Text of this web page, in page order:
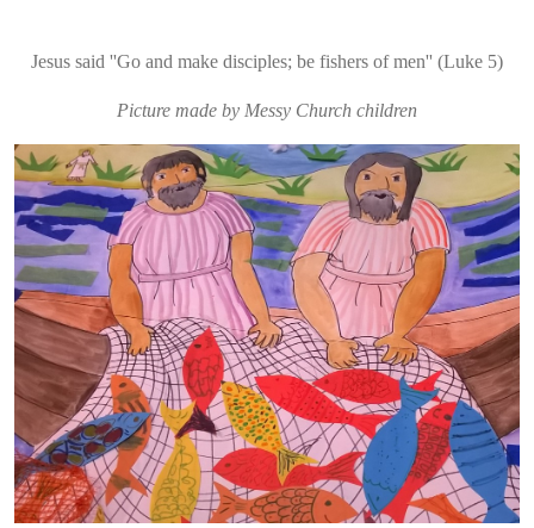
Jesus said ''Go and make disciples; be fishers of men'' (Luke 5)
Picture made by Messy Church children